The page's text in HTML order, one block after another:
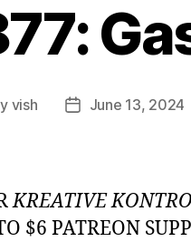
vish
PostJune 13, 2024
KREATIVE
$6 PATREON